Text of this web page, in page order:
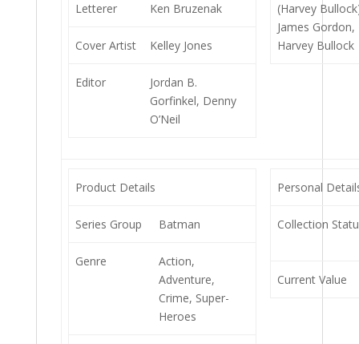
Letterer Ken Bruzenak
Cover Artist Kelley Jones
Editor
Jordan B.
Gorfinkel, Denny
O’Neil
(Harvey
James Gordon,
Harvey Bullock
Product Details
Series Group Batman
Genre
Action,
Adventure,
Crime, Super-
Heroes
Personal
Collection
Current Value